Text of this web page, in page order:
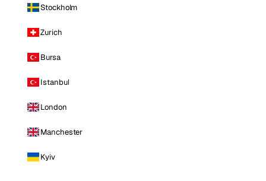
Stockholm
Zurich
Bursa
Istanbul
London
Manchester
Kyiv